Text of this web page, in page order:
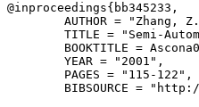
@inproceedings{ bb345233 ,
AUTHOR = "Zhang,
TITLE = "Semi-
BOOKTITLE =
        YEAR = "2001",
        PAGES = "115-122",
BIBSOURCE =